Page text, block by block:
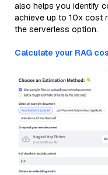
also helps you identify
achieve up to 10x cost
the serverless option.
Calculate your RAG